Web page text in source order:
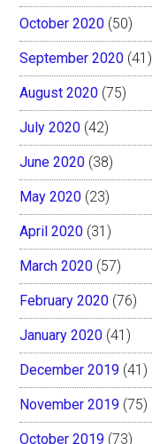
October 2020 (50)
September 2020 (41)
August 2020 (75)
July 2020 (42)
June 2020 (38)
May 2020 (23)
April 2020 (31)
March 2020 (57)
February 2020 (76)
January 2020 (41)
December 2019 (41)
November 2019 (75)
October 2019 (73)